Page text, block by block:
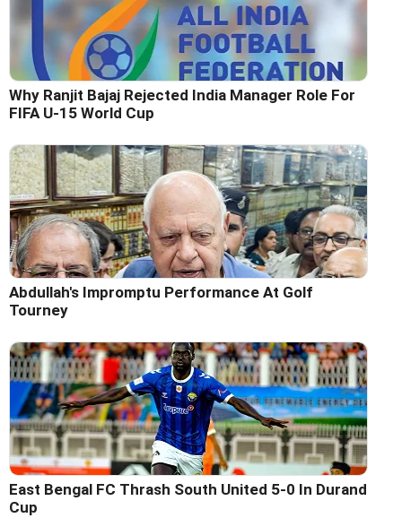
Why Ranjit Bajaj Rejected India Manager Role For
FIFA U-15 World Cup
Abdullah's Impromptu Performance At Golf
Tourney
East Bengal FC Thrash South United 5-0 In Durand
Cup